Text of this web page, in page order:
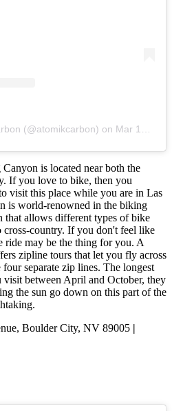
(@atomikcarbon) on Mar 18, 2018 at 6:35pm PDT
is located near both the
If you love to bike, then you
visit this place while you are in Las
is world-renowned in the biking
that allows different types of bike
country. If you don't feel like
may be the thing for you. A
zipline tours that let you fly across
separate zip lines. The longest
between April and October, they
the sun go down on this part of the
Boulder City, NV 89005 |